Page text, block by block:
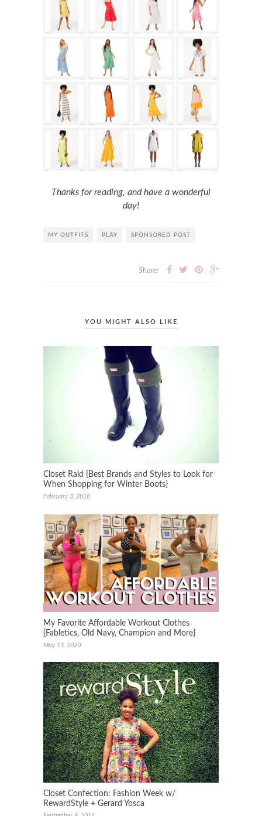
Thanks for reading, and have a wonderful
day!
MY OUTFITS PLAY SPONSORED POST
Share:
YOU MIGHT ALSO LIKE
Closet Raid {Best Brands and Styles to Look for
When Shopping for Winter Boots}
February 3, 2018
My Favorite Affordable Workout Clothes
{Fabletics, Old Navy, Champion and More}
May 13, 2020
Closet Confection: Fashion Week w/
RewardStyle + Gerard Yosca